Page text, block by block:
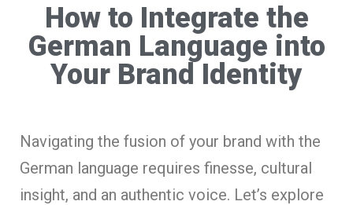
How to Integrate the
German Language into
Your Brand Identity
Navigating the fusion of your brand with the
German language requires finesse, cultural
insight, and an authentic voice. Let’s explore